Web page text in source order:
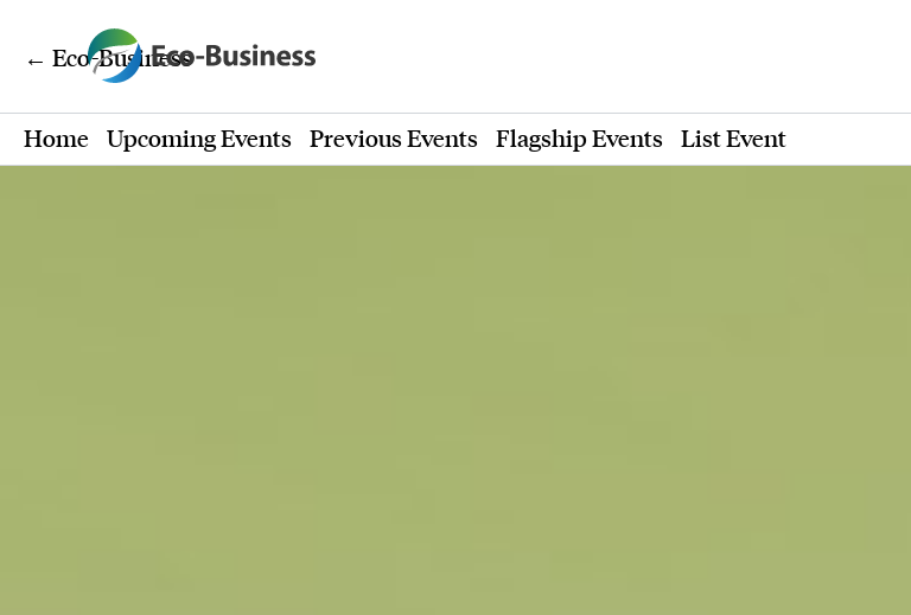
← Eco-Business
Home Upcoming Events Previous Events Flagship Events List Event